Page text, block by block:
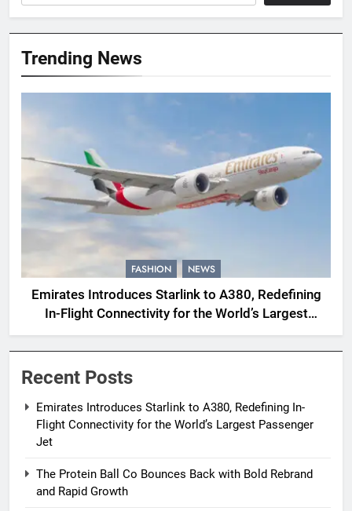
Trending News
FASHION NEWS
Emirates Introduces Starlink to A380, Redefining
In-Flight Connectivity for the World’s Largest
Passenger Jet
Recent Posts
Emirates Introduces Starlink to A380, Redefining In-
Flight Connectivity for the World’s Largest Passenger
Jet
The Protein Ball Co Bounces Back with Bold Rebrand
and Rapid Growth